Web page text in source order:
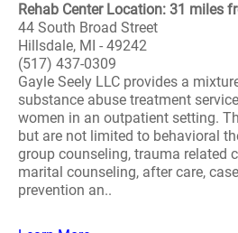
Rehab Center Location: 31 miles
44 South Broad Street
Hillsdale, MI - 49242
(517) 437-0309
Gayle Seely LLC provides a
substance abuse treatment
women in an outpatient setting.
but are not limited to behavioral
group counseling, trauma related
marital counseling, after care,
prevention an..